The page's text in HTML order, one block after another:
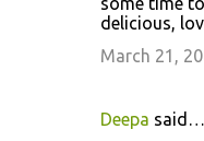
delicious,
March 21,
Deepa said…